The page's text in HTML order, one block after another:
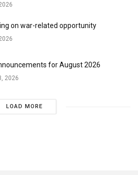
on war-related opportunity
for August 2026
2026
LOAD MORE